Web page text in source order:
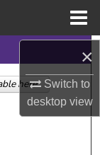
×
Switch to
desktopview
here.